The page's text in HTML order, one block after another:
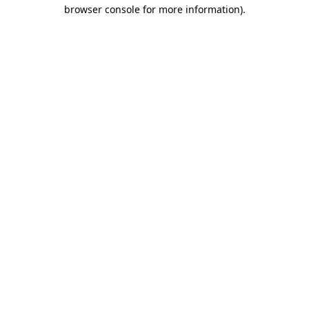
browser console for more information).